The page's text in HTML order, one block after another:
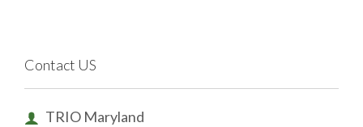
Contact US
 TRIO Maryland